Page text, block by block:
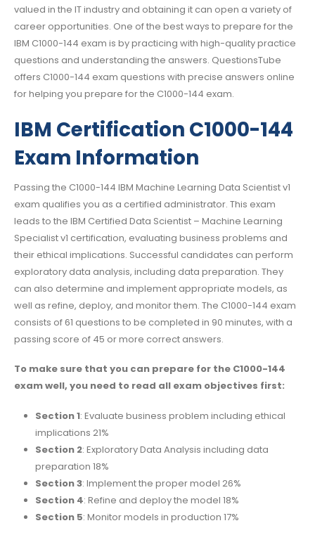
valued in the IT industry and obtaining it can open a variety of
career opportunities. One of the best ways to prepare for the
IBM C1000-144 exam is by practicing with high-quality practice
questions and understanding the answers. QuestionsTube
offers C1000-144 exam questions with precise answers online
for helping you prepare for the C1000-144 exam.
IBM Certification C1000-144
Exam Information
Passing the C1000-144 IBM Machine Learning Data Scientist v1
exam qualifies you as a certified administrator. This exam
leads to the IBM Certified Data Scientist – Machine Learning
Specialist v1 certification, evaluating business problems and
their ethical implications. Successful candidates can perform
exploratory data analysis, including data preparation. They
can also determine and implement appropriate models, as
well as refine, deploy, and monitor them. The C1000-144 exam
consists of 61 questions to be completed in 90 minutes, with a
passing score of 45 or more correct answers.
To make sure that you can prepare for the C1000-144
exam well, you need to read all exam objectives first:
Section 1: Evaluate business problem including ethical
implications 21%
Section 2: Exploratory Data Analysis including data
preparation 18%
Section 3: Implement the proper model 26%
Section 4: Refine and deploy the model 18%
Section 5: Monitor models in production 17%